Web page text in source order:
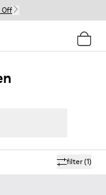
Off
filter(1)